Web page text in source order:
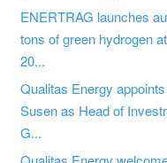
ENERTRAG launches
tons of green hydrogen
20...
Qualitas Energy
Susen as Head of
G...